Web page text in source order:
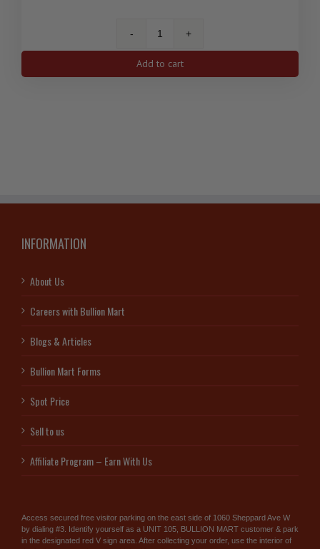
10
Oz
Royal
Add to cart
INFORMATION
About Us
Careers with Bullion Mart
Blogs & Articles
Bullion Mart Forms
Spot Price
Sell to us
Affiliate Program – Earn With Us
Access secured free visitor parking on the east side of 1060 Sheppard Ave W
by dialing #3. Identify yourself as a UNIT 105, BULLION MART customer & park
in the designated red V sign area. After collecting your order, use the interior of